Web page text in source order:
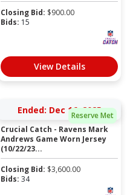
Closing Bid: $900.00
Bids: 15
View Details
Reserve Met
Ended: Dec 16, 2025
Crucial Catch - Ravens Mark
Andrews Game Worn Jersey
(10/22/23...
Closing Bid: $3,600.00
Bids: 34